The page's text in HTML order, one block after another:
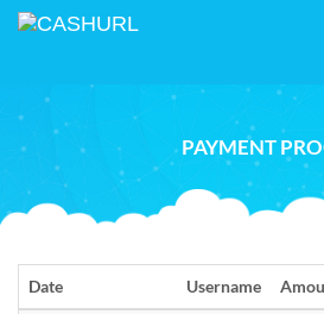
PAYMENT
Date Username